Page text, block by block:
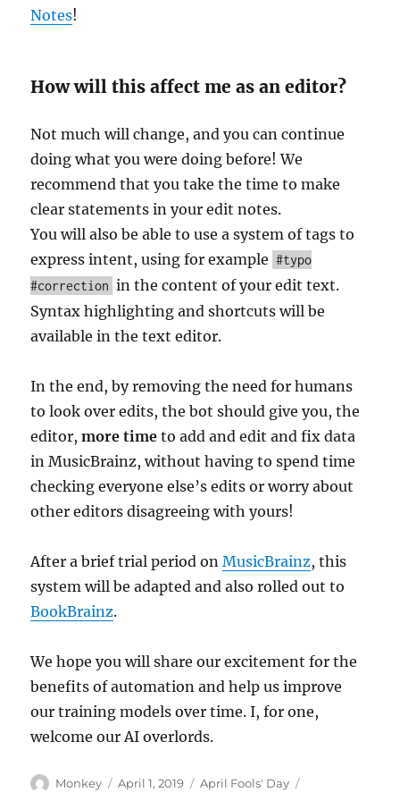
Notes!
How will this affect me as an editor?
Not much will change, and you can continue
doing what you were doing before! We
recommend that you take the time to make
clear statements in your edit notes.
You will also be able to use a system of tags to
express intent, using for example #typo
#correction in the content of your edit text.
Syntax highlighting and shortcuts will be
available in the text editor.
In the end, by removing the need for humans
to look over edits, the bot should give you, the
editor,more time to add and edit and fix data
in MusicBrainz, without having to spend time
checking everyone else’s edits or worry about
other editors disagreeing with yours!
After a brief trial period onMusicBrainz, this
system will be adapted and also rolled out to
BookBrainz.
We hope you will share our excitement for the
benefits of automation and help us improve
our training models over time. I, for one,
welcome our AI overlords.
Author
Monkey
Posted
April 1, 2019 Categories
April Fools' Day